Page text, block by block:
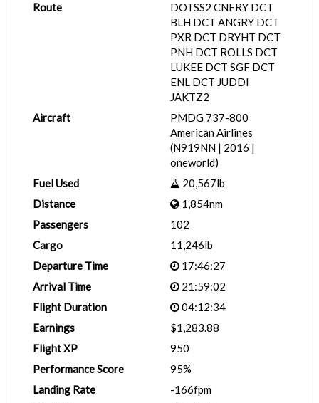
Route
DOTSS2 CNERY DCT
BLH DCT ANGRY DCT
PXR DCT DRYHT DCT
PNH DCT ROLLS DCT
LUKEE DCT SGF DCT
ENL DCT JUDDI
JAKTZ2
Aircraft
PMDG 737-800
American Airlines
(N919NN | 2016 |
oneworld)
Fuel Used
20,567lb
Distance
1,854nm
Passengers
102
Cargo
11,246lb
Departure Time
17:46:27
Arrival Time
21:59:02
Flight Duration
04:12:34
Earnings
$1,283.88
Flight XP
950
Performance Score
95%
Landing Rate
-166fpm